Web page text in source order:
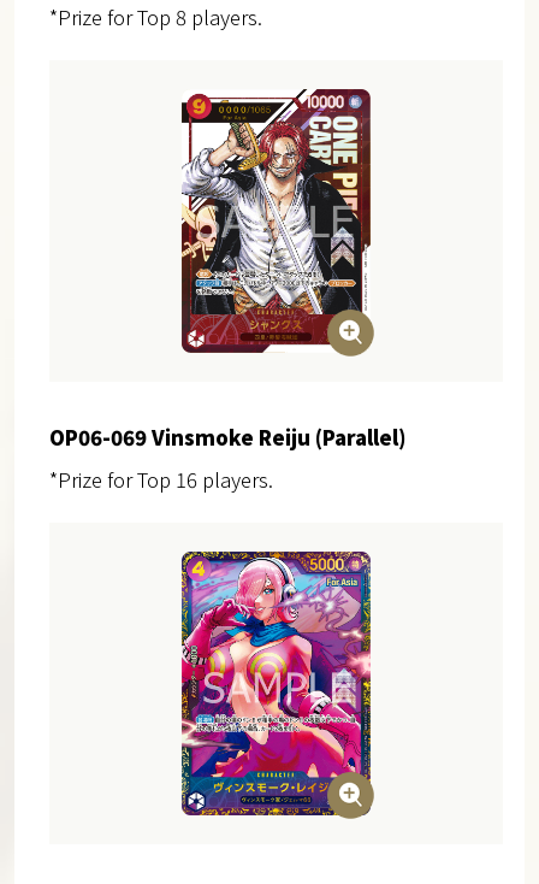
*Prize for Top 8 players.
OP06-069 Vinsmoke Reiju (Parallel)
*Prize for Top 16 players.